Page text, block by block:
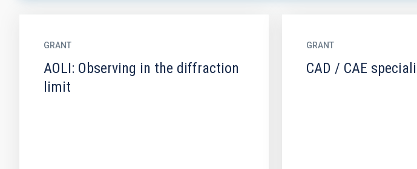
GRANT
AOLI: Observing in the diffraction
limit
GRANT
CAD / CAE